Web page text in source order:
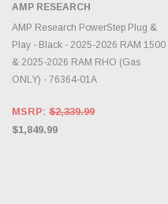
AMP RESEARCH
AMP Research PowerStep Plug &
Play - Black - 2025-2026 RAM 1500
& 2025-2026 RAM RHO (Gas
ONLY) - 76364-01A
MSRP: $2,339.99
$1,849.99